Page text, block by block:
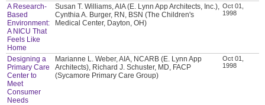
A Research-
Based
Environment:
A NICU That
Feels Like
Home
Susan T. Williams, AIA (E. Lynn App Architects, Inc.),
Cynthia A. Burger, RN, BSN (The Children's
Medical Center, Dayton, OH)
Oct 01,
1998
Designing a
Primary Care
Center to
Meet
Consumer
Needs
Marianne L. Weber, AIA, NCARB (E. Lynn App
Architects), Richard J. Schuster, MD, FACP
(Sycamore Primary Care Group)
Oct 01,
1998